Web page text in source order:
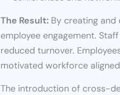
The Result: By creating
employee engagement.
reduced turnover.
motivated workforce
The introduction of cross-